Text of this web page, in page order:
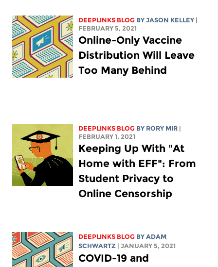
DEEPLINKS BLOG BYJASON KELLEY
FEBRUARY 5, 2021
Online-Only Vaccine
Distribution Will Leave
Too Many Behind
DEEPLINKS BLOG BY RORY MIR
FEBRUARY 1, 2021
Keeping Up With "At
Home with EFF": From
Student Privacy to
Online Censorship
DEEPLINKS BLOG BYADAM
SCHWARTZ
| JANUARY 5, 2021
COVID-19 and